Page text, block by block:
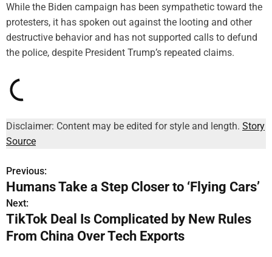
While the Biden campaign has been sympathetic toward the
protesters, it has spoken out against the looting and other
destructive behavior and has not supported calls to defund
the police, despite President Trump’s repeated claims.
Disclaimer: Content may be edited for style and length. Story
Source
P
o
s
t
Previous:
Humans Take a Step Closer to ‘Flying Cars’
Next:
TikTok Deal Is Complicated by New Rules
From China Over Tech Exports